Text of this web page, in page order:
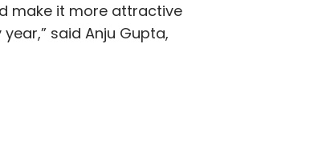
make it more attractive
said Anju Gupta,